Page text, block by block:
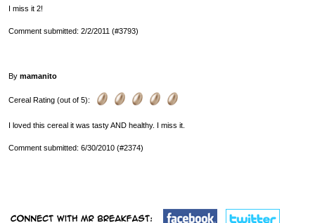
I miss it 2!
Comment submitted: 2/2/2011 (#3793)
By mamanito
Cereal Rating (out of 5):
I loved this cereal it was tasty AND healthy. I miss it.
Comment submitted: 6/30/2010 (#2374)